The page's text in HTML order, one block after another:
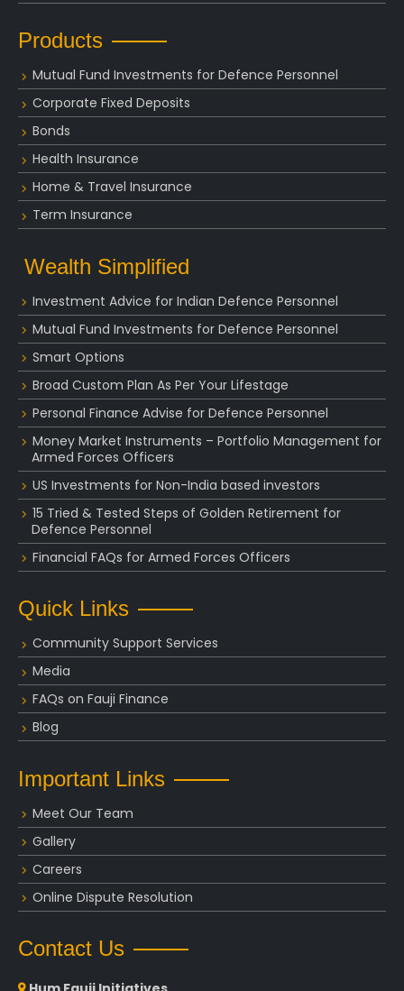
Products
Mutual Fund Investments for Defence Personnel
Corporate Fixed Deposits
Bonds
Health Insurance
Home & Travel Insurance
Term Insurance
Wealth Simplified
Investment Advice for Indian Defence Personnel
Mutual Fund Investments for Defence Personnel
Smart Options
Broad Custom Plan As Per Your Lifestage
Personal Finance Advise for Defence Personnel
Money Market Instruments – Portfolio Management for
Armed Forces Officers
US Investments for Non-India based investors
15 Tried & Tested Steps of Golden Retirement for
Defence Personnel
Financial FAQs for Armed Forces Officers
Quick Links
Community Support Services
Media
FAQs on Fauji Finance
Blog
Important Links
Meet Our Team
Gallery
Careers
Online Dispute Resolution
Contact Us